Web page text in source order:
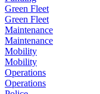
Green Fleet
Green Fleet
Maintenance
Maintenance
Mobility
Mobility
Operations
Operations